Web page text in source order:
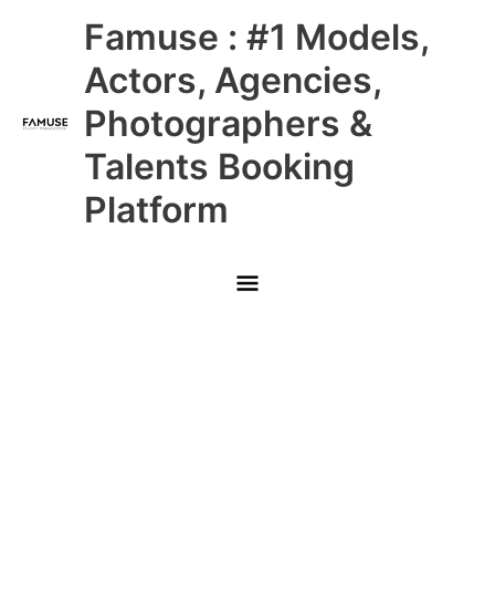
Famuse : #1 Models,
Actors, Agencies,
Photographers &
Talents Booking
Platform
Main
Menu